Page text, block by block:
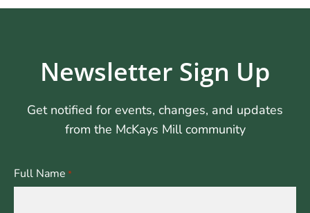
Newsletter Sign Up
Get notified for events, changes, and updates
from the McKays Mill community
Full Name *